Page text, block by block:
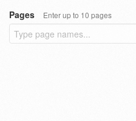
Pages
Enter up to 10 pages